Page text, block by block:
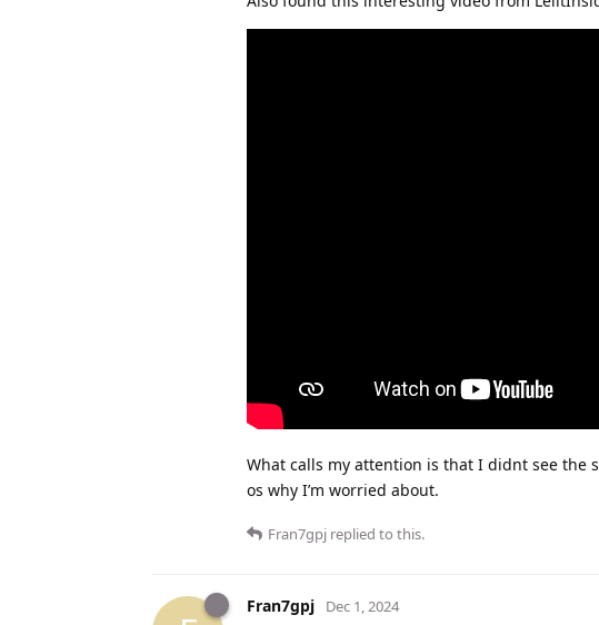
What calls my attention is that I didnt see
os why I’m worried about.
Fran7gpj replied to this.
Fran7gpj Dec 1, 2024